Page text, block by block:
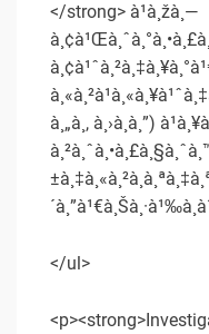
</strong> à¹à¸žà¸—
à¸„à¸­, à¸›à¸­à¸”)
</ul>